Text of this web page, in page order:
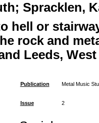
; Spracklen,
hell or
rock and
Leeds, West
Publication Metal Music
Issue 2